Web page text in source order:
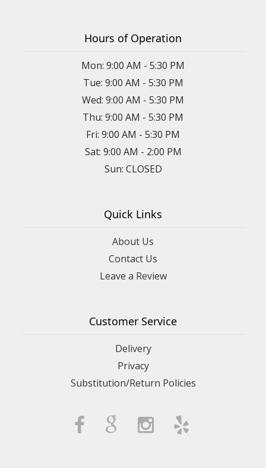
Hours of Operation
Mon: 9:00 AM - 5:30 PM
Tue: 9:00 AM - 5:30 PM
Wed: 9:00 AM - 5:30 PM
Thu: 9:00 AM - 5:30 PM
Fri: 9:00 AM - 5:30 PM
Sat: 9:00 AM - 2:00 PM
Sun: CLOSED
Quick Links
About Us
Contact Us
Leave a Review
Customer Service
Delivery
Privacy
Substitution/Return Policies